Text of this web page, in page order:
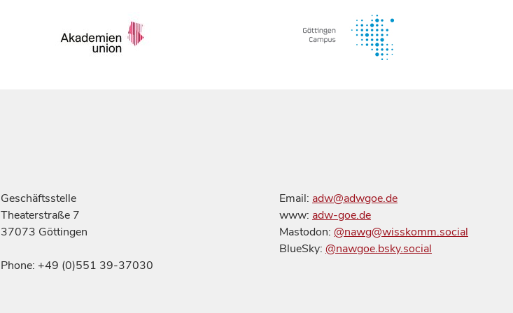
Geschäftsstelle
Theaterstraße 7
37073 Göttingen
Phone: +49 (0)551 39-37030
Email: adw@adwgoe.de
www: adw-goe.de
Mastodon: @nawg@wisskomm.social
BlueSky: @nawgoe.bsky.social